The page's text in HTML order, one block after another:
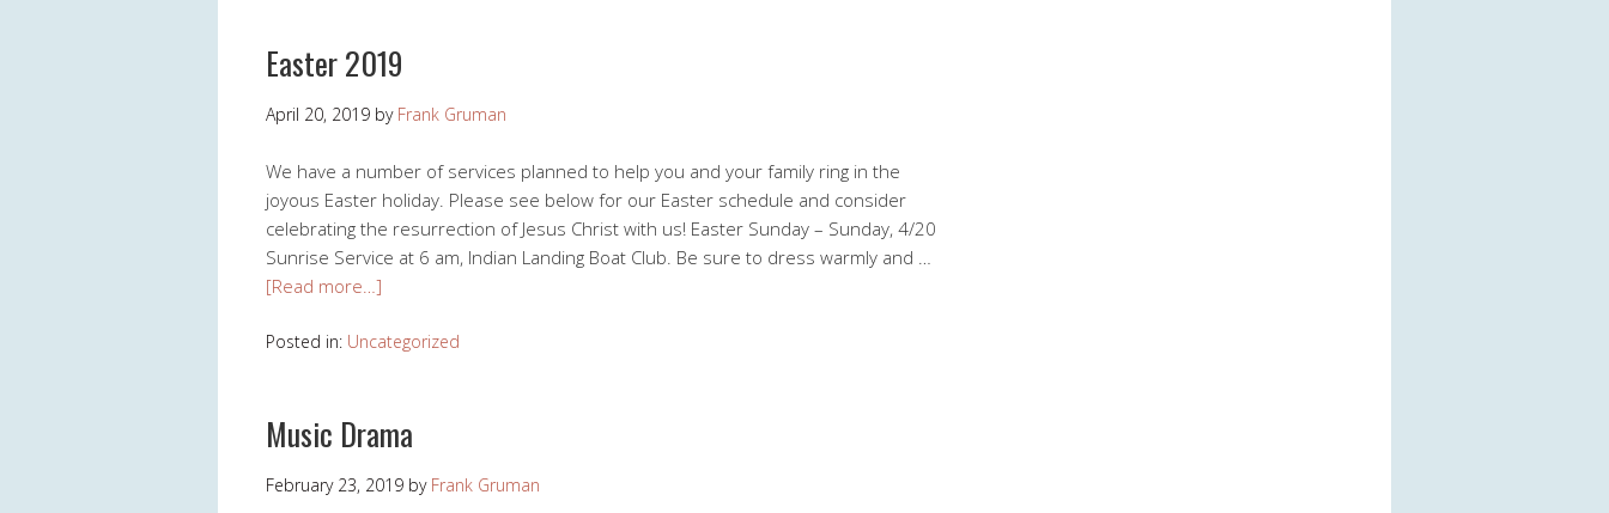
Easter 2019
April 20, 2019 by Frank Gruman
We have a number of services planned to help you and your family ring in the
joyous Easter holiday. Please see below for our Easter schedule and consider
celebrating the resurrection of Jesus Christ with us! Easter Sunday – Sunday, 4/20
Sunrise Service at 6 am, Indian Landing Boat Club. Be sure to dress warmly and …
[Read more…]
Posted in: Uncategorized
Music Drama
February 23, 2019 by Frank Gruman